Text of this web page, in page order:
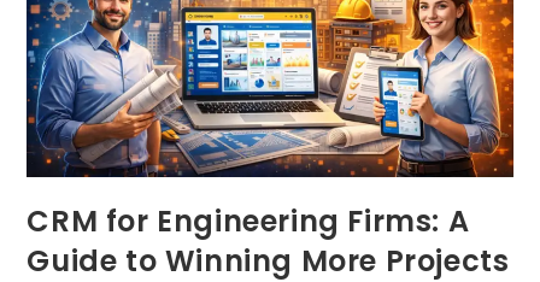
CRM for Engineering Firms: A
Guide to Winning More Projects